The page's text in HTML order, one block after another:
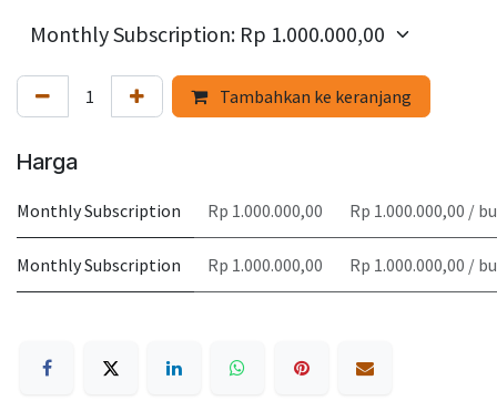
Tambahkan ke keranjang
Harga
Monthly Subscription Rp 1.000.000,00 Rp 1.000.000,00 /
Monthly Subscription Rp 1.000.000,00 Rp 1.000.000,00 /